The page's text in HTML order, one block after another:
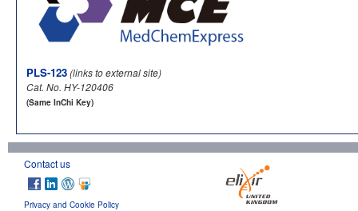
PLS-123(links to external site)
Cat. No. HY-120406
(Same InChi Key)
Contact us
Privacy and Cookie Policy